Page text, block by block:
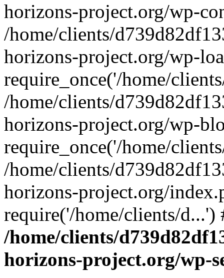
horizons-project.org/wp-
/home/clients/
horizons-project.org/wp-
require_once('/home/
/home/clients/
horizons-project.org/wp-
require_once('/home/
/home/clients/
horizons-project.org/
require('/home/clients/
/home/clients/
horizons-project.org/wp-